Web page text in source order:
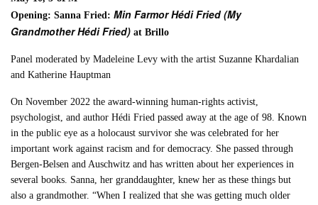
Opening: Sanna Fried:Min Farmor Hédi Fried (My
Grandmother Hédi Fried)at Brillo
Panel moderated by Madeleine Levy with the artist Suzanne Khardalian
and Katherine Hauptman
On November 2022 the award-winning human-rights activist,
psychologist, and author Hédi Fried passed away at the age of 98. Known
in the public eye as a holocaust survivor she was celebrated for her
important work against racism and for democracy. She passed through
Bergen-Belsen and Auschwitz and has written about her experiences in
several books. Sanna, her granddaughter, knew her as these things but
also a grandmother. “When I realized that she was getting much older